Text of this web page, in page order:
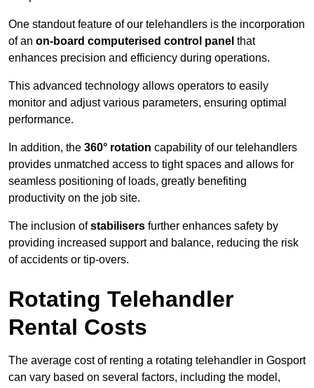
One standout feature of our telehandlers is the incorporation
of an on-board computerised control panel that
enhances precision and efficiency during operations.
This advanced technology allows operators to easily
monitor and adjust various parameters, ensuring optimal
performance.
In addition, the 360° rotation capability of our telehandlers
provides unmatched access to tight spaces and allows for
seamless positioning of loads, greatly benefiting
productivity on the job site.
The inclusion ofstabilisers further enhances safety by
providing increased support and balance, reducing the risk
of accidents or tip-overs.
Rotating Telehandler
Rental Costs
The average cost of renting a rotating telehandler in Gosport
can vary based on several factors, including the model,